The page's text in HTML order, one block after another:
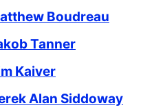
Boudreau
Tanner
Kaiver
Alan Siddoway